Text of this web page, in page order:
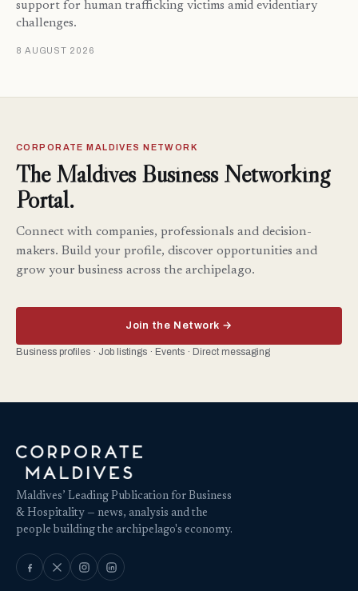
support for human trafficking victims amid evidentiary
challenges.
8 AUGUST 2026
CORPORATE MALDIVES NETWORK
The Maldives Business Networking
Portal.
Connect with companies, professionals and decision-
makers. Build your profile, discover opportunities and
grow your business across the archipelago.
Join the Network →
Business profiles · Job listings · Events · Direct messaging
Maldives’ Leading Publication for Business
& Hospitality — news, analysis and the
people building the archipelago's economy.